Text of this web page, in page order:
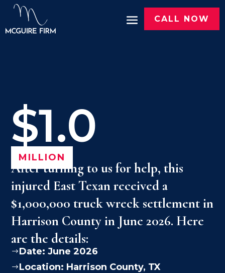
CALL NOW
$1.0
MILLION
After turning to us for help, this
injured East Texan received a
$1,000,000 truck wreck settlement in
Harrison County in June 2026. Here
are the details:
$Date: June 2026
$Location: Harrison County, TX